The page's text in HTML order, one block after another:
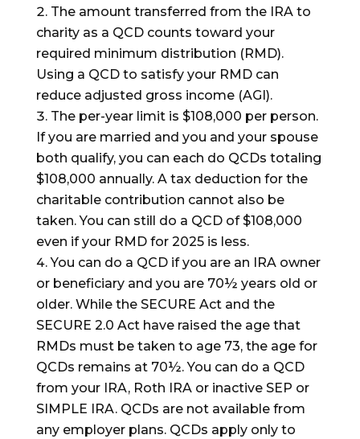
The amount transferred from the IRA to
charity as a QCD counts toward your
required minimum distribution (RMD).
Using a QCD to satisfy your RMD can
reduce adjusted gross income (AGI).
The per-year limit is $108,000 per person.
If you are married and you and your spouse
both qualify, you can each do QCDs totaling
$108,000 annually. A tax deduction for the
charitable contribution cannot also be
taken. You can still do a QCD of $108,000
even if your RMD for 2025 is less.
You can do a QCD if you are an IRA owner
or beneficiary and you are 70½ years old or
older. While the SECURE Act and the
SECURE 2.0 Act have raised the age that
RMDs must be taken to age 73, the age for
QCDs remains at 70½. You can do a QCD
from your IRA, Roth IRA or inactive SEP or
SIMPLE IRA. QCDs are not available from
any employer plans. QCDs apply only to